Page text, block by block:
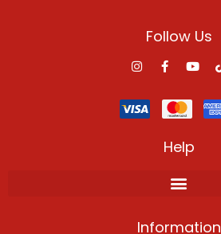
Follow Us
Help
Information